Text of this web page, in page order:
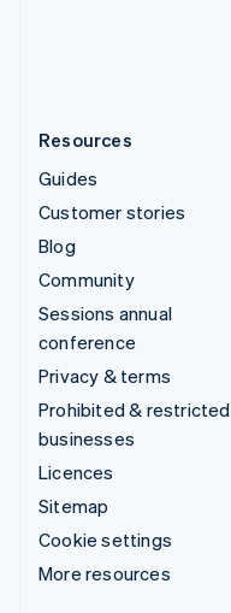
Resources
Guides
Customer stories
Blog
Community
Sessions annual
conference
Privacy & terms
Prohibited & restricted
businesses
Licences
Sitemap
Cookie settings
More resources